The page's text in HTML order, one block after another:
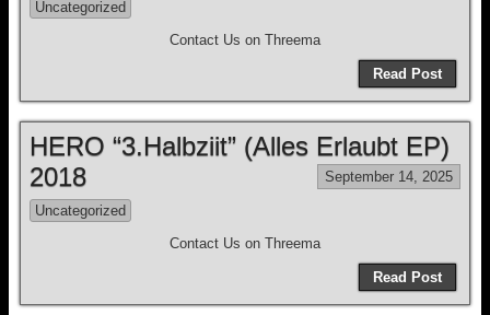
Uncategorized
Contact Us on Threema
Read Post
HERO “3.Halbziit” (Alles Erlaubt EP)
2018
September 14, 2025
Uncategorized
Contact Us on Threema
Read Post